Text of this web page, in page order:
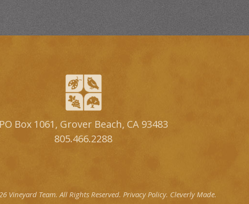
PO Box 1061, Grover Beach, CA 93483
805.466.2288
Vineyard Team.All Rights Reserved. Privacy Policy. Cleverly Made.